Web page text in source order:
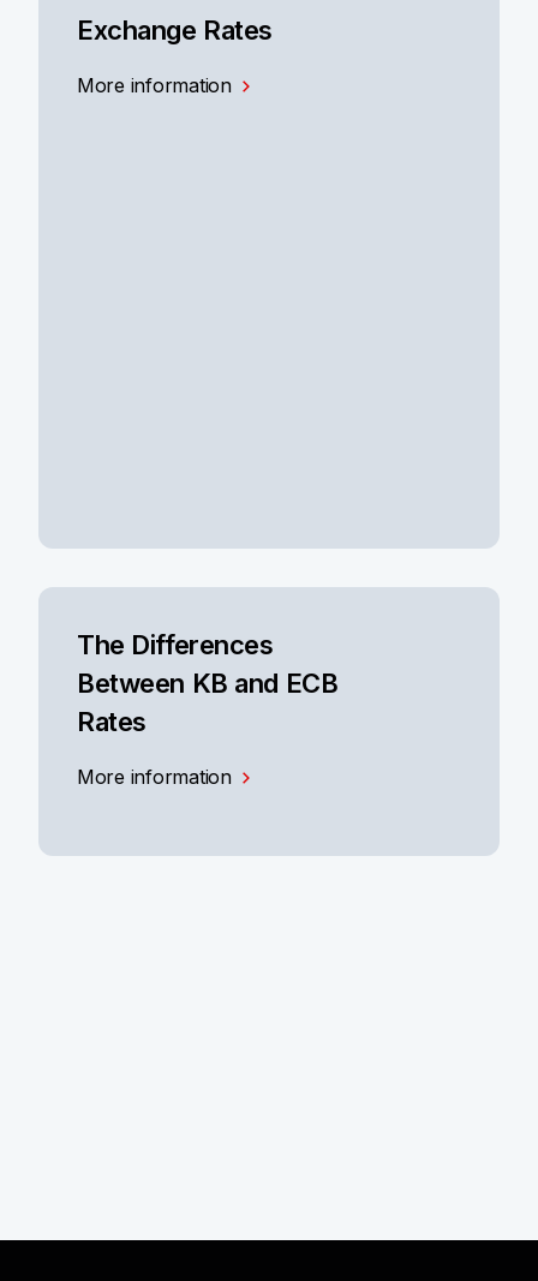
Exchange Rates
More information
The Differences
Between KB and ECB
Rates
More information